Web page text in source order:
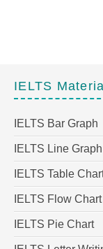
IELTS
IELTS Bar Graph
IELTS Line Graph
IELTS Table
IELTS Flow Chart
IELTS Pie Chart